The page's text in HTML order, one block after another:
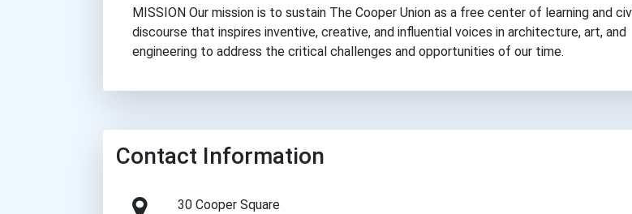
MISSION Our mission is to sustain The Cooper Union as a free center of learning and
discourse that inspires inventive, creative, and influential voices in architecture, art, and
engineering to address the critical challenges and opportunities of our time.
Contact Information
30 Cooper Square